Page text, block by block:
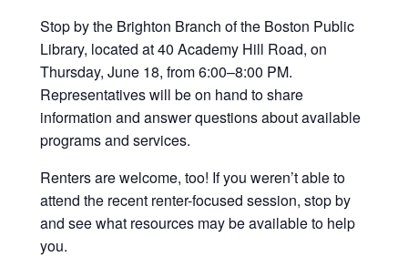
Stop by the Brighton Branch of the Boston Public
Library, located at 40 Academy Hill Road, on
Thursday, June 18, from 6:00–8:00 PM.
Representatives will be on hand to share
information and answer questions about available
programs and services.
Renters are welcome, too! If you weren’t able to
attend the recent renter-focused session, stop by
and see what resources may be available to help
you.